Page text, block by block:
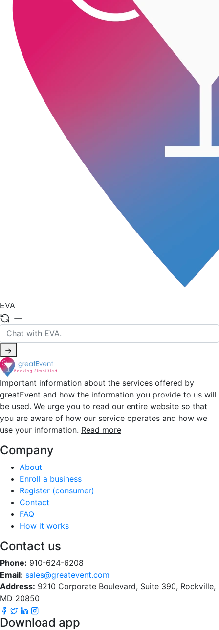
EVA
Important information about the services offered by
greatEvent and how the information you provide to us will
be used. We urge you to read our entire website so that
you are aware of how our service operates and how we
use your information. Read more
Company
About
Enroll a business
Register (consumer)
Contact
FAQ
How it works
Contact us
Phone: 910-624-6208
Email: sales@greatevent.com
Address: 9210 Corporate Boulevard, Suite 390, Rockville,
MD 20850
Download app